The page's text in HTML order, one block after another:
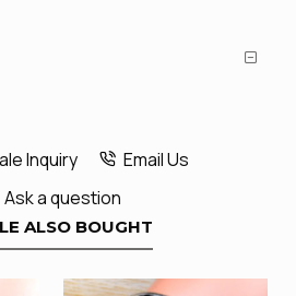
Inquiry
Email Us
Ask a question
ALSO BOUGHT